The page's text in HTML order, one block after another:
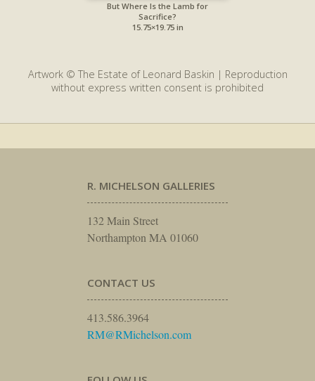
But Where Is the Lamb for
Sacrifice?
15.75×19.75 in
Artwork © The Estate of Leonard Baskin | Reproduction
without express written consent is prohibited
R. MICHELSON GALLERIES
132 Main Street
Northampton MA 01060
CONTACT US
413.586.3964
RM@RMichelson.com